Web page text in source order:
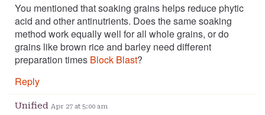
You mentioned that soaking grains helps reduce phytic
acid and other antinutrients. Does the same soaking
method work equally well for all whole grains, or do
grains like brown rice and barley need different
preparation times Block Blast?
Reply
Unified Apr 27 at 5:00 am